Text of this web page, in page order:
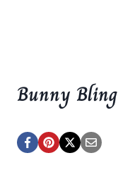
Bunny Bling